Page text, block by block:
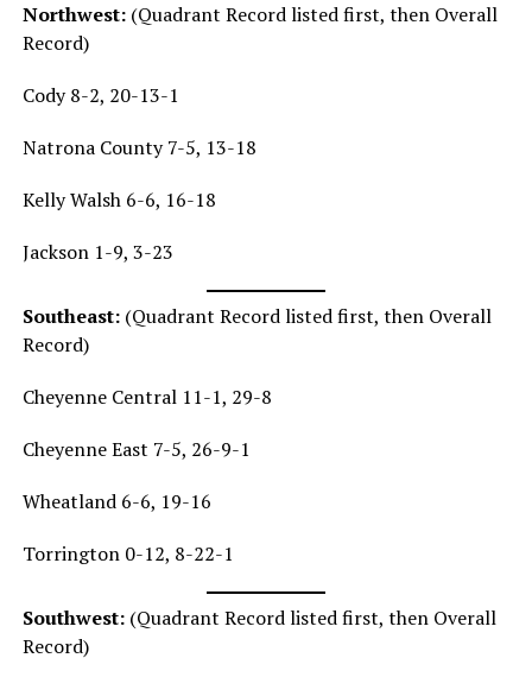
Northwest:(Quadrant Record listed first, then Overall
Record)
Cody 8-2, 20-13-1
Natrona County 7-5, 13-18
Kelly Walsh 6-6, 16-18
Jackson 1-9, 3-23
Southeast:(Quadrant Record listed first, then Overall
Record)
Cheyenne Central 11-1, 29-8
Cheyenne East 7-5, 26-9-1
Wheatland 6-6, 19-16
Torrington 0-12, 8-22-1
Southwest:(Quadrant Record listed first, then Overall
Record)